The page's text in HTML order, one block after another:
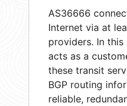
AS36666
Internet via at
providers. In
acts as a
these transit
BGP routing
reliable,